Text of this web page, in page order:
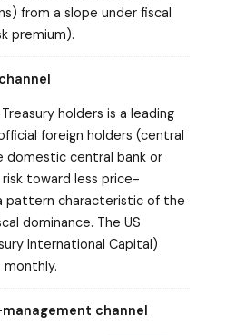
from a slope under fiscal
premium).
holders is a leading
foreign holders (central
domestic central bank or
toward less price-
pattern characteristic of the
dominance. The US
International Capital)
channel